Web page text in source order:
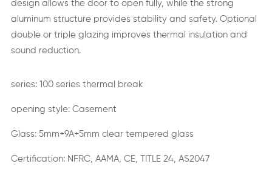
design allows the door to open fully, while the strong
aluminum structure provides stability and safety. Optional
double or triple glazing improves thermal insulation and
sound reduction.
series: 100 series thermal break
opening style: Casement
Glass: 5mm+9A+5mm clear tempered glass
Certification: NFRC, AAMA, CE, TITLE 24, AS2047